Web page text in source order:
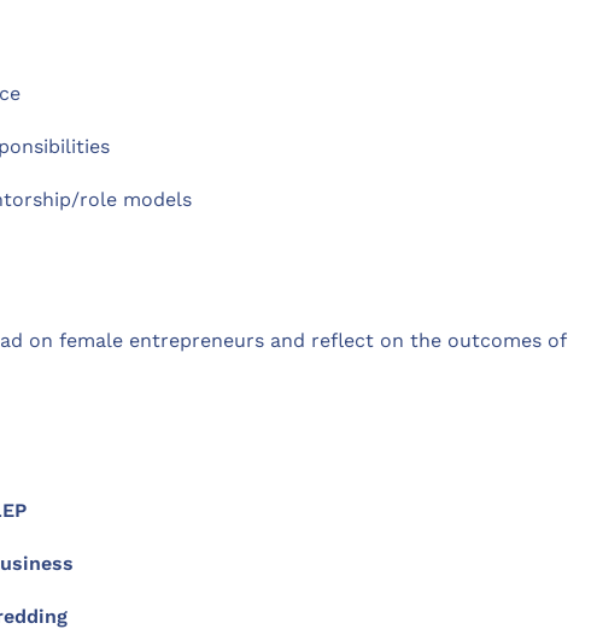
role models
on female entrepreneurs and reflect on the outcomes of